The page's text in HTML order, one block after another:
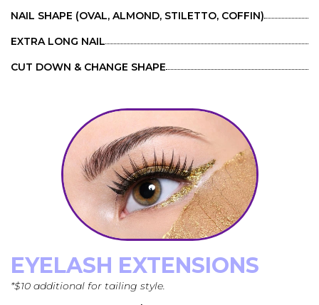
NAIL SHAPE (OVAL, ALMOND, STILETTO, COFFIN)
EXTRA LONG NAIL
CUT DOWN & CHANGE SHAPE
EYELASH EXTENSIONS
*$10 additional for tailing style.